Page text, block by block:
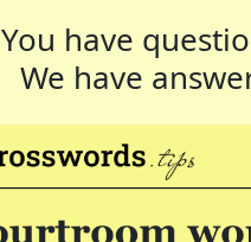
You have
We have